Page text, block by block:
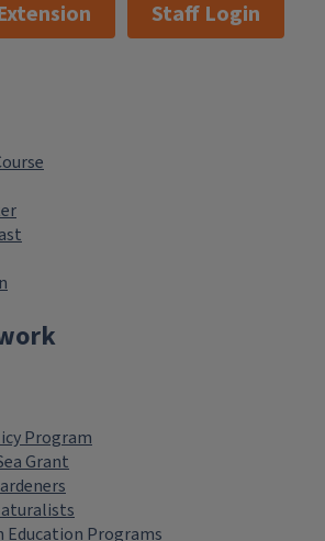
Staff Login
Program
Grant
Programs